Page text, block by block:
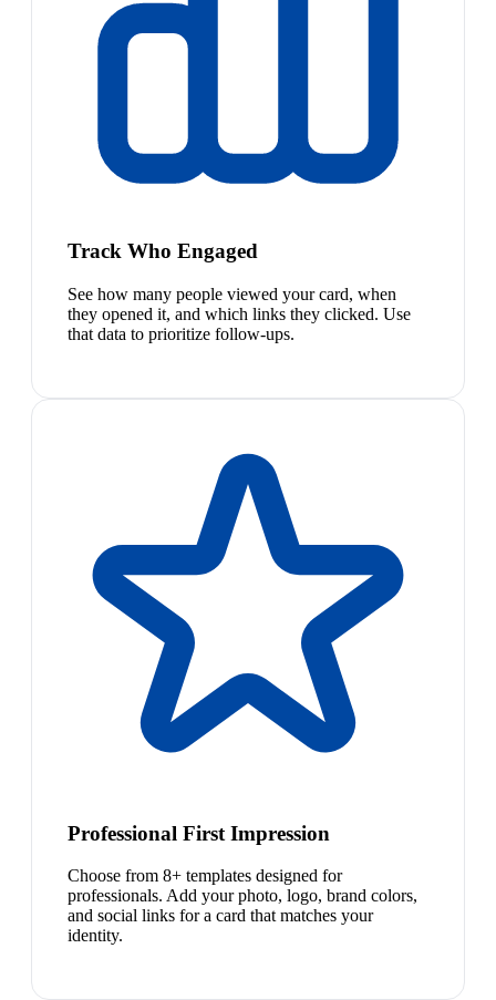
Track Who Engaged
See how many people viewed your card, when
they opened it, and which links they clicked. Use
that data to prioritize follow-ups.
Professional First Impression
Choose from 8+ templates designed for
professionals. Add your photo, logo, brand colors,
and social links for a card that matches your
identity.